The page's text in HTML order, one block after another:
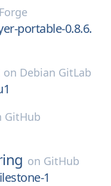
portable-0.8.6.
on Debian GitLab
GitHub
on GitHub
1